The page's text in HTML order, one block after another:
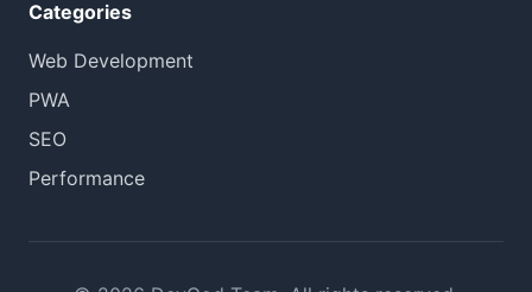
Categories
Web Development
PWA
SEO
Performance